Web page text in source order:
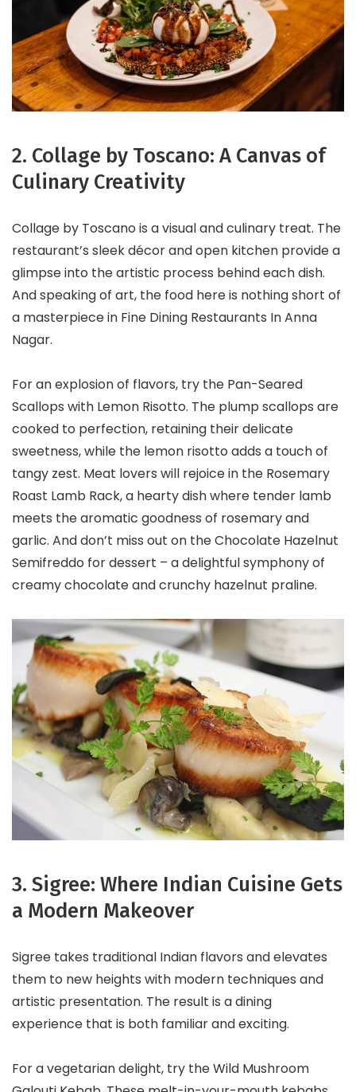
2. Collage by Toscano: A Canvas of
Culinary Creativity
Collage by Toscano is a visual and culinary treat. The
restaurant’s sleek décor and open kitchen provide a
glimpse into the artistic process behind each dish.
And speaking of art, the food here is nothing short of
a masterpiece in Fine Dining Restaurants In Anna
Nagar.
For an explosion of flavors, try the Pan-Seared
Scallops with Lemon Risotto. The plump scallops are
cooked to perfection, retaining their delicate
sweetness, while the lemon risotto adds a touch of
tangy zest. Meat lovers will rejoice in the Rosemary
Roast Lamb Rack, a hearty dish where tender lamb
meets the aromatic goodness of rosemary and
garlic. And don’t miss out on the Chocolate Hazelnut
Semifreddo for dessert – a delightful symphony of
creamy chocolate and crunchy hazelnut praline.
3. Sigree: Where Indian Cuisine Gets
a Modern Makeover
Sigree takes traditional Indian flavors and elevates
them to new heights with modern techniques and
artistic presentation. The result is a dining
experience that is both familiar and exciting.
For a vegetarian delight, try the Wild Mushroom